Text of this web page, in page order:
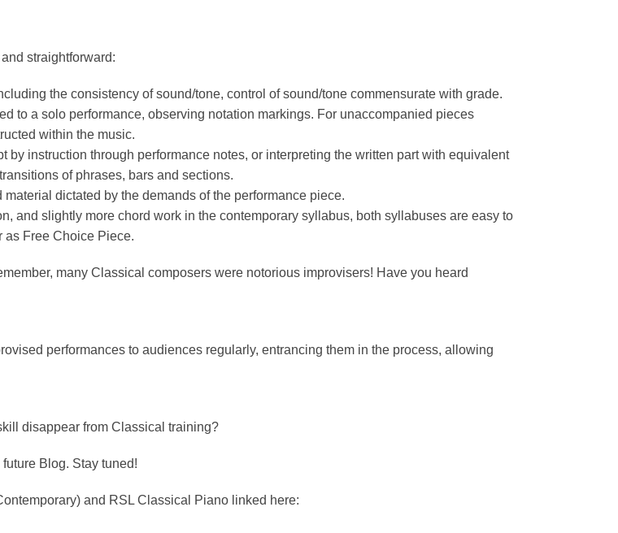
straightforward:
the consistency of sound/tone, control of sound/tone commensurate with grade.
to a solo performance, observing notation markings. For unaccompanied pieces
within the music.
by instruction through performance notes, or interpreting the written part with equivalent
of phrases, bars and sections.
dictated by the demands of the performance piece.
and slightly more chord work in the contemporary syllabus, both syllabuses are easy to
as Free Choice Piece.
many Classical composers were notorious improvisers! Have you heard
performances to audiences regularly, entrancing them in the process, allowing
disappear from Classical training?
Blog. Stay tuned!
and RSL Classical Piano linked here: